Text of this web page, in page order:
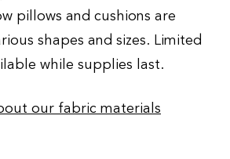
pillows and cushions are
shapes and sizes. Limited
while supplies last.
our fabric materials